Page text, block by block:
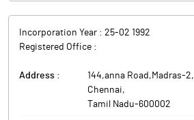
Incorporation Year : 25-02 1992
Registered Office :
Address : 144,anna Road,Madras-2,
Chennai,
Tamil Nadu-600002